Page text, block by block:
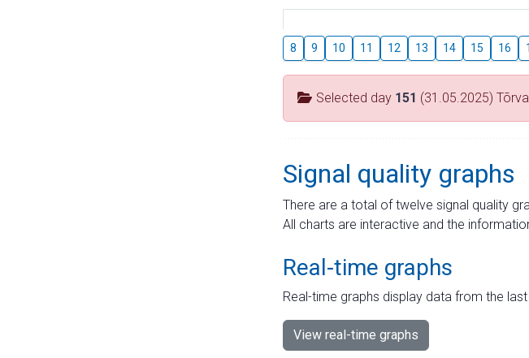
8 9 10 11 12 13 14 15 16
Selected day 151 (31.05.2025)
Signal quality graphs
There are a total of twelve signal quality
All charts are interactive and the
Real-time graphs
Real-time graphs display data from the
View real-time graphs